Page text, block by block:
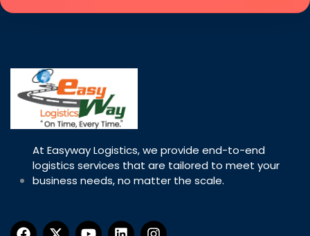
At Easyway Logistics, we provide end-to-end
logistics services that are tailored to meet your
business needs, no matter the scale.